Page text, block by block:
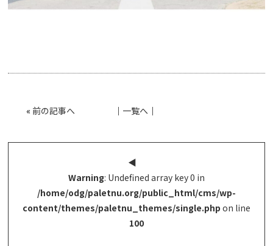
« 前の記事へ │ 一覧へ │
◀︎
Warning: Undefined array key 0 in
/home/odg/paletnu.org/public_html/cms/wp-
content/themes/paletnu_themes/single.php on line
100